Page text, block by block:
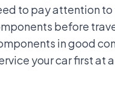
to pay attention
before
in good
your car first at